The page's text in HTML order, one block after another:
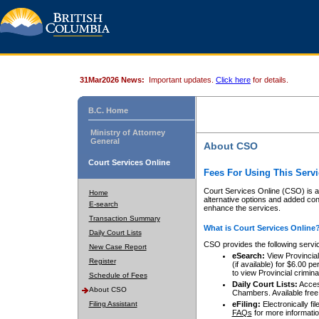
31Mar2026 News: Important updates. Click here for details.
B.C. Home
Ministry of Attorney
General
Court Services Online
Home
E-search
Transaction Summary
Daily Court Lists
New Case Report
Register
Schedule of Fees
About CSO
Filing Assistant
About CSO
Fees For Using This
Court Services Online (CSO) is
alternative options and added
enhance the services.
What is Court Services
CSO provides the following
eSearch: View
(if available) for $6.00
to view Provincial
Daily Court Lists:
Chambers. Available
eFiling: Electronically
FAQs for more